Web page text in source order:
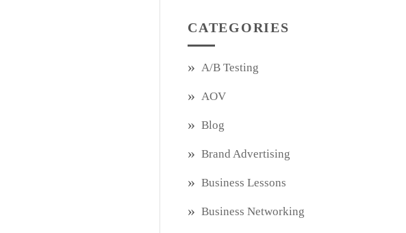
CATEGORIES
A/B Testing
AOV
Blog
Brand Advertising
Business Lessons
Business Networking